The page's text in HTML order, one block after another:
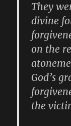
They
divine
on the
God’s
the